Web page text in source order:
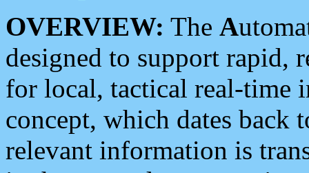
OVERVIEW: The A
designed to support rapid,
for local, tactical real-time
concept, which dates back
relevant information is